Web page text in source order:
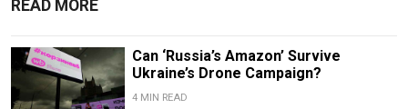
READ MORE
Can ‘Russia’s Amazon’ Survive
Ukraine’s Drone Campaign?
4 MIN READ